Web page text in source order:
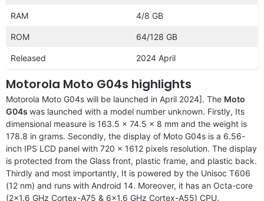
RAM 4/8 GB
ROM 64/128 GB
Released 2024 April
Motorola Moto G04s highlights
Motorola Moto G04s will be launched in April 2024]. The Moto
G04s was launched with a model number unknown. Firstly, Its
dimensional measure is 163.5 x 74.5 x 8 mm and the weight is
178.8 in grams. Secondly, the display of Moto G04s is a 6.56-
inch IPS LCD panel with 720 x 1612 pixels resolution. The display
is protected from the Glass front, plastic frame, and plastic back.
Thirdly and most importantly, It is powered by the Unisoc T606
(12 nm) and runs with Android 14. Moreover, it has an Octa-core
(2×1.6 GHz Cortex-A75 & 6×1.6 GHz Cortex-A55) CPU.